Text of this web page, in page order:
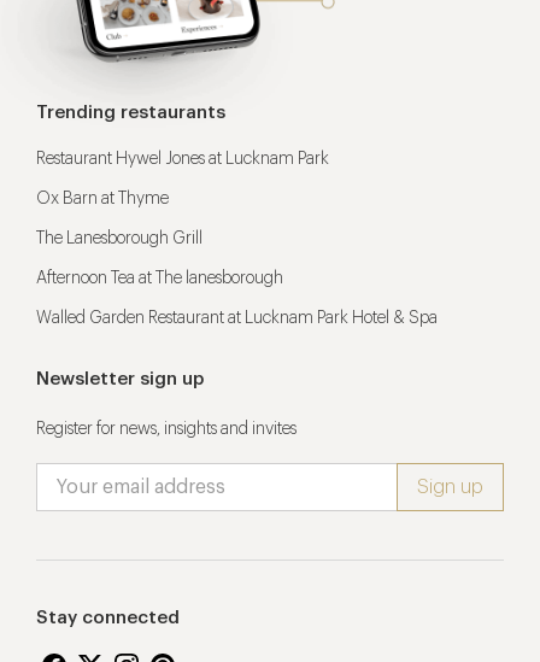
Trending restaurants
Restaurant Hywel Jones at Lucknam Park
Ox Barn at Thyme
The Lanesborough Grill
Afternoon Tea at The lanesborough
Walled Garden Restaurant at Lucknam Park Hotel & Spa
Newsletter sign up
Register for news, insights and invites
Stay connected